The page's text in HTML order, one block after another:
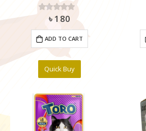
out of 5
৳180
ADD TO CART
Quick Buy